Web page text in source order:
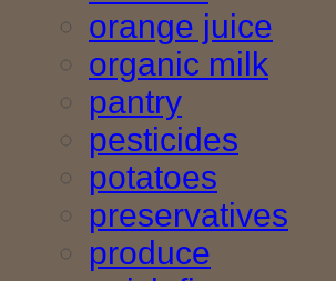
orange juice
organic milk
pantry
pesticides
potatoes
preservatives
produce